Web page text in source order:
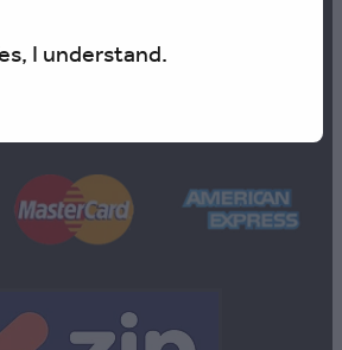
WITH
I understand.